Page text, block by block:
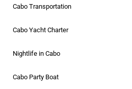
Cabo Transportation
Cabo Yacht Charter
Nightlife in Cabo
Cabo Party Boat